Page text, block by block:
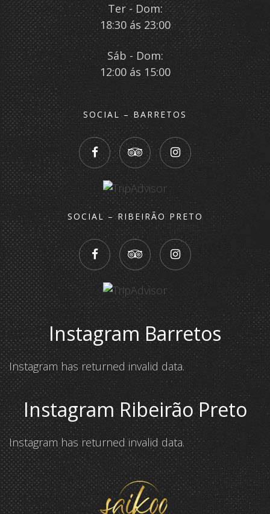
Ter - Dom:
18:30 ás 23:00
Sáb - Dom:
12:00 ás 15:00
SOCIAL – BARRETOS
SOCIAL – RIBEIRÃO PRETO
Instagram Barretos
Instagram has returned invalid data.
Instagram Ribeirão Preto
Instagram has returned invalid data.